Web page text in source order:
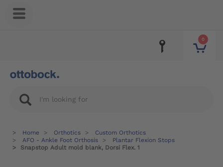
0
Home Orthotics
Custom Orthotics
AFO - Ankle Foot Orthosis
Plantar Flexion Stops
Snapstop Adult mold blank, Dorsi Flex. 1